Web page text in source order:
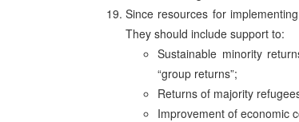
Since resources for
They should include support to:
Sustainable minority
“group returns”;
Returns of majority
Improvement of economic